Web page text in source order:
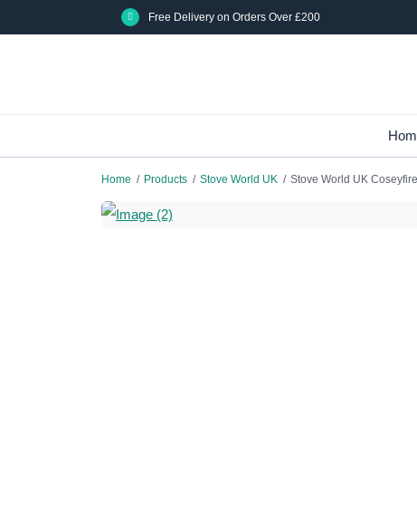
to
Free Delivery on Orders Over £200
Home / Products / Stove World UK / Stove World UK